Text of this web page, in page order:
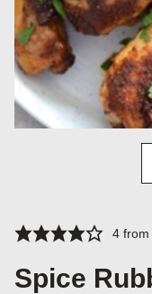
4from
Spice